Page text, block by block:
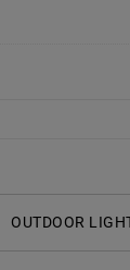
OUTDOOR